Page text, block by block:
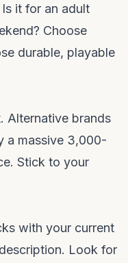
it for an adult
Choose
durable, playable
Alternative brands
a massive 3,000-
Stick to your
with your current
Look for